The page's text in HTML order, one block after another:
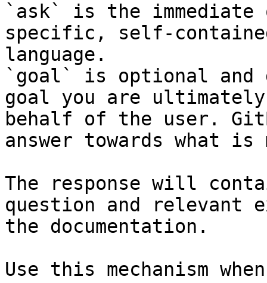
`ask` is the
specific, self-
language.
`goal` is optional and
goal you are
behalf of the user.
answer towards what
The response will
question and relevant
the documentation.
Use this mechanism